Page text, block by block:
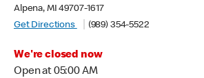
Alpena, MI 49707-1617
Get Directions
(989) 354-5522
We're closed now
Open at 05:00 AM